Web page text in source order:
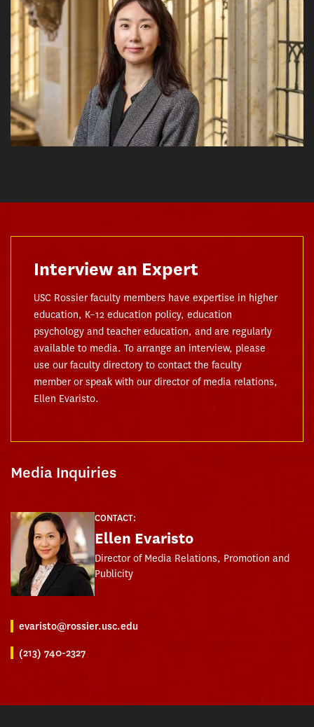
Interview an Expert
USC Rossier faculty members have expertise in higher
education, K–12 education policy, education
psychology and teacher education, and are regularly
available to media. To arrange an interview, please
use our faculty directory to contact the faculty
member or speak with our director of media relations,
Ellen Evaristo.
Media Inquiries
CONTACT:
Ellen Evaristo
Director of Media Relations, Promotion and
Publicity
evaristo@rossier.usc.edu
(213) 740-2327